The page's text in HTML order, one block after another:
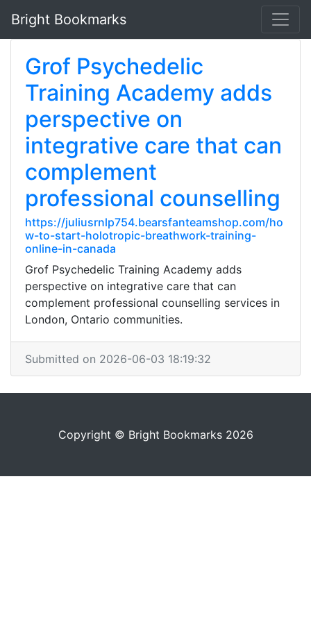
Bright Bookmarks
Grof Psychedelic
Training Academy adds
perspective on
integrative care that can
complement
professional counselling
https://juliusrnlp754.bearsfanteamshop.com/ho
w-to-start-holotropic-breathwork-training-
online-in-canada
Grof Psychedelic Training Academy adds
perspective on integrative care that can
complement professional counselling services in
London, Ontario communities.
Submitted on 2026-06-03 18:19:32
Copyright © Bright Bookmarks 2026